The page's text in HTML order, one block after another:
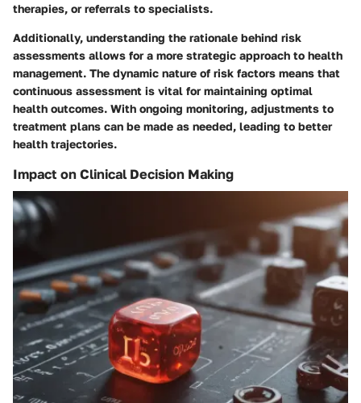
therapies, or referrals to specialists.
Additionally, understanding the rationale behind risk
assessments allows for a more strategic approach to health
management. The dynamic nature of risk factors means that
continuous assessment is vital for maintaining optimal
health outcomes. With ongoing monitoring, adjustments to
treatment plans can be made as needed, leading to better
health trajectories.
Impact on Clinical Decision Making